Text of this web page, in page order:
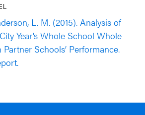
L. M. (2015). Analysis of
Year’s Whole School Whole
Schools’ Performance.